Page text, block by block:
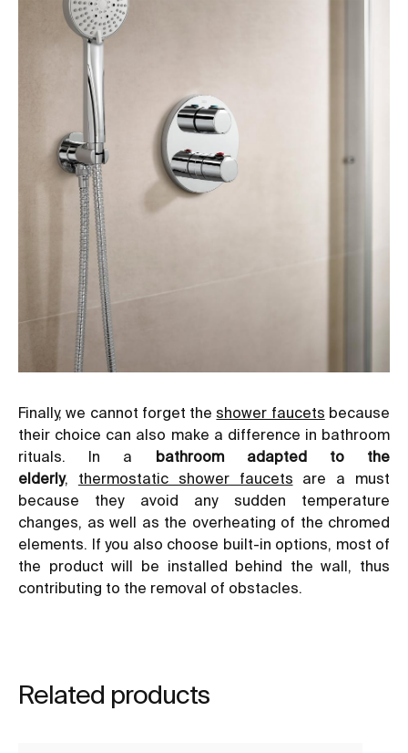
Finally, we cannot forget the shower faucets because
their choice can also make a difference in bathroom
rituals. In a bathroom adapted to the
elderly, thermostatic shower faucets are a must
because they avoid any sudden temperature
changes, as well as the overheating of the chromed
elements. If you also choose built-in options, most of
the product will be installed behind the wall, thus
contributing to the removal of obstacles.
Related products